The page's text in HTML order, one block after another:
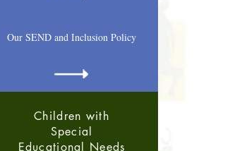
Our SEND and Inclusion Policy
Children with
Special
Educational Needs